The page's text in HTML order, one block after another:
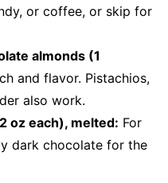
or coffee, or skip for
almonds (1
and flavor. Pistachios,
also work.
oz each), melted: For
dark chocolate for the